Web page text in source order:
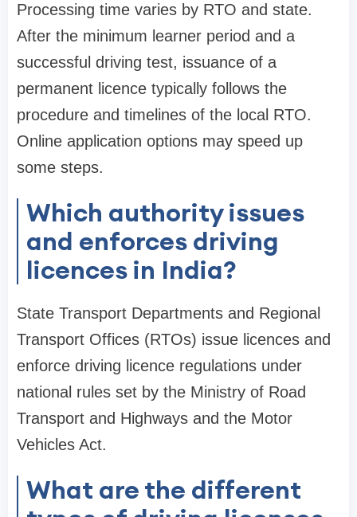
Processing time varies by RTO and state.
After the minimum learner period and a
successful driving test, issuance of a
permanent licence typically follows the
procedure and timelines of the local RTO.
Online application options may speed up
some steps.
Which authority issues
and enforces driving
licences in India?
State Transport Departments and Regional
Transport Offices (RTOs) issue licences and
enforce driving licence regulations under
national rules set by the Ministry of Road
Transport and Highways and the Motor
Vehicles Act.
What are the different